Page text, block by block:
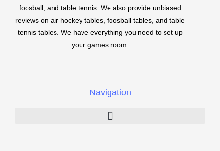
foosball, and table tennis. We also provide unbiased
reviews on air hockey tables, foosball tables, and table
tennis tables. We have everything you need to set up
your games room.
Navigation